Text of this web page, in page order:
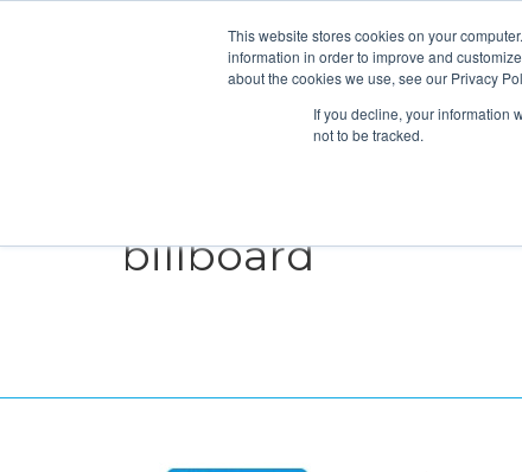
This website stores cookies on your
information in order to improve and
about the cookies we use, see our Privacy
If you decline, your information
not to be tracked.
billboard